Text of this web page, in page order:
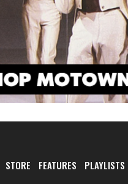
STORE FEATURES PLAYLISTS